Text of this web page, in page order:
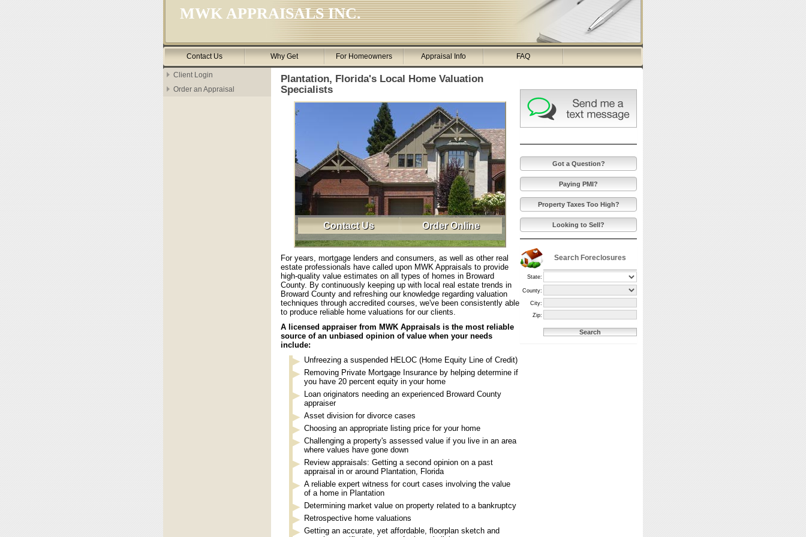
MWK APPRAISALS INC.
Contact Us Why Get For Homeowners Appraisal Info FAQ
Client Login
Order an Appraisal
Plantation, Florida's Local Home Valuation
Specialists
Contact Us Order Online
For years, mortgage lenders and consumers, as well as other real
estate professionals have called upon MWK Appraisals to provide
high-quality value estimates on all types of homes in Broward
County. By continuously keeping up with local real estate trends in
Broward County and refreshing our knowledge regarding valuation
techniques through accredited courses, we've been consistently able
to produce reliable home valuations for our clients.
A licensed appraiser from MWK Appraisals is the most reliable
source of an unbiased opinion of value when your needs
include:
Unfreezing a suspended HELOC (Home Equity Line of Credit)
Removing Private Mortgage Insurance by helping determine if
you have 20 percent equity in your home
Loan originators needing an experienced Broward County
appraiser
Asset division for divorce cases
Choosing an appropriate listing price for your home
Challenging a property's assessed value if you live in an area
where values have gone down
Review appraisals: Getting a second opinion on a past
appraisal in or around Plantation, Florida
A reliable expert witness for court cases involving the value
of a home in Plantation
Determining market value on property related to a bankruptcy
Retrospective home valuations
Getting an accurate, yet affordable, floorplan sketch and
Got a Question?
Paying PMI?
Property Taxes Too High?
Looking to Sell?
Search Foreclosures
State:
County:
City:
Zip: